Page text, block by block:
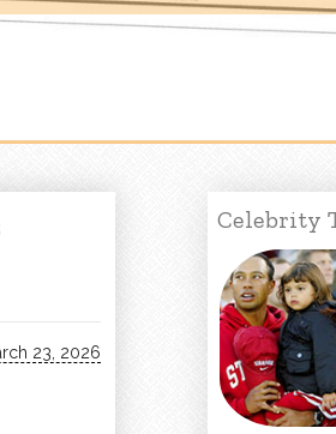
23, 2026
Celebrity